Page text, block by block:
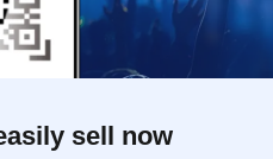
sell now